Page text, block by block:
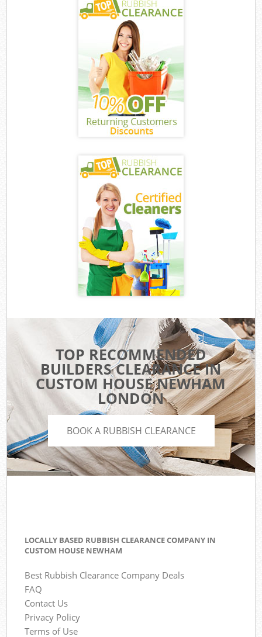
TOP RECOMMENDED
BUILDERS CLEARANCE IN
CUSTOM HOUSE NEWHAM
LONDON
BOOK A RUBBISH CLEARANCE
LOCALLY BASED RUBBISH CLEARANCE COMPANY IN
CUSTOM HOUSE NEWHAM
Best Rubbish Clearance Company Deals
FAQ
Contact Us
Privacy Policy
Terms of Use